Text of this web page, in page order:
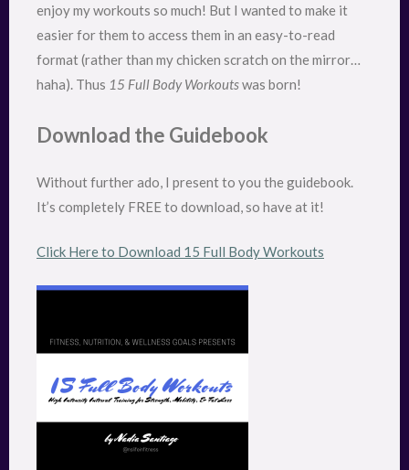
enjoy my workouts so much! But I wanted to make it
easier for them to access them in an easy-to-read
format (rather than my chicken scratch on the mirror…
haha). Thus 15 Full Body Workoutswas born!
Download the Guidebook
Without further ado, I present to you the guidebook.
It’s completely FREE to download, so have at it!
Click Here to Download 15 Full Body Workouts